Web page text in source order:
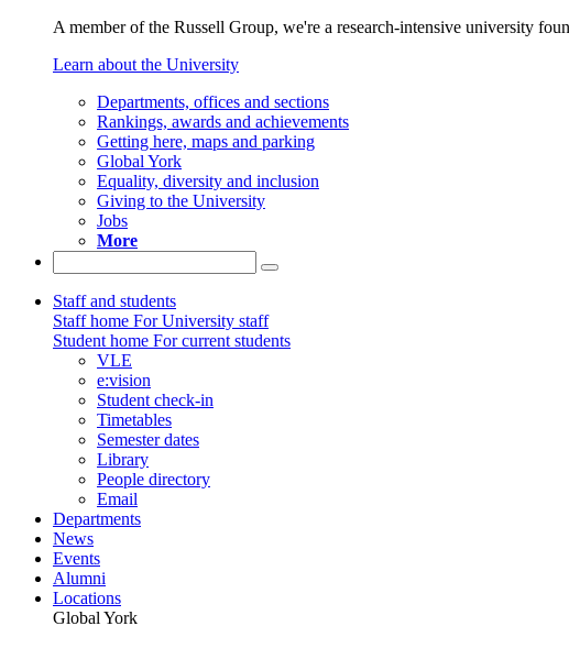
A member of the Russell Group, we're a research-intensive university
Learn about the University
Departments, offices and sections
Rankings, awards and achievements
Getting here, maps and parking
Global York
Equality, diversity and inclusion
Giving to the University
Jobs
More
Staff and students
Staff home For University staff
Student home For current students
VLE
e:vision
Student check-in
Timetables
Semester dates
Library
People directory
Email
Departments
News
Events
Alumni
Locations
Global York